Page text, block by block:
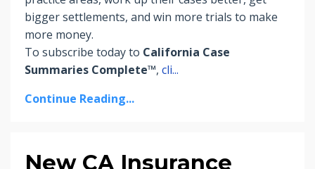
bigger settlements, and win more trials to make
more money.
To subscribe today to California Case
Summaries Complete™, cli...
Continue Reading...
New CA Insurance